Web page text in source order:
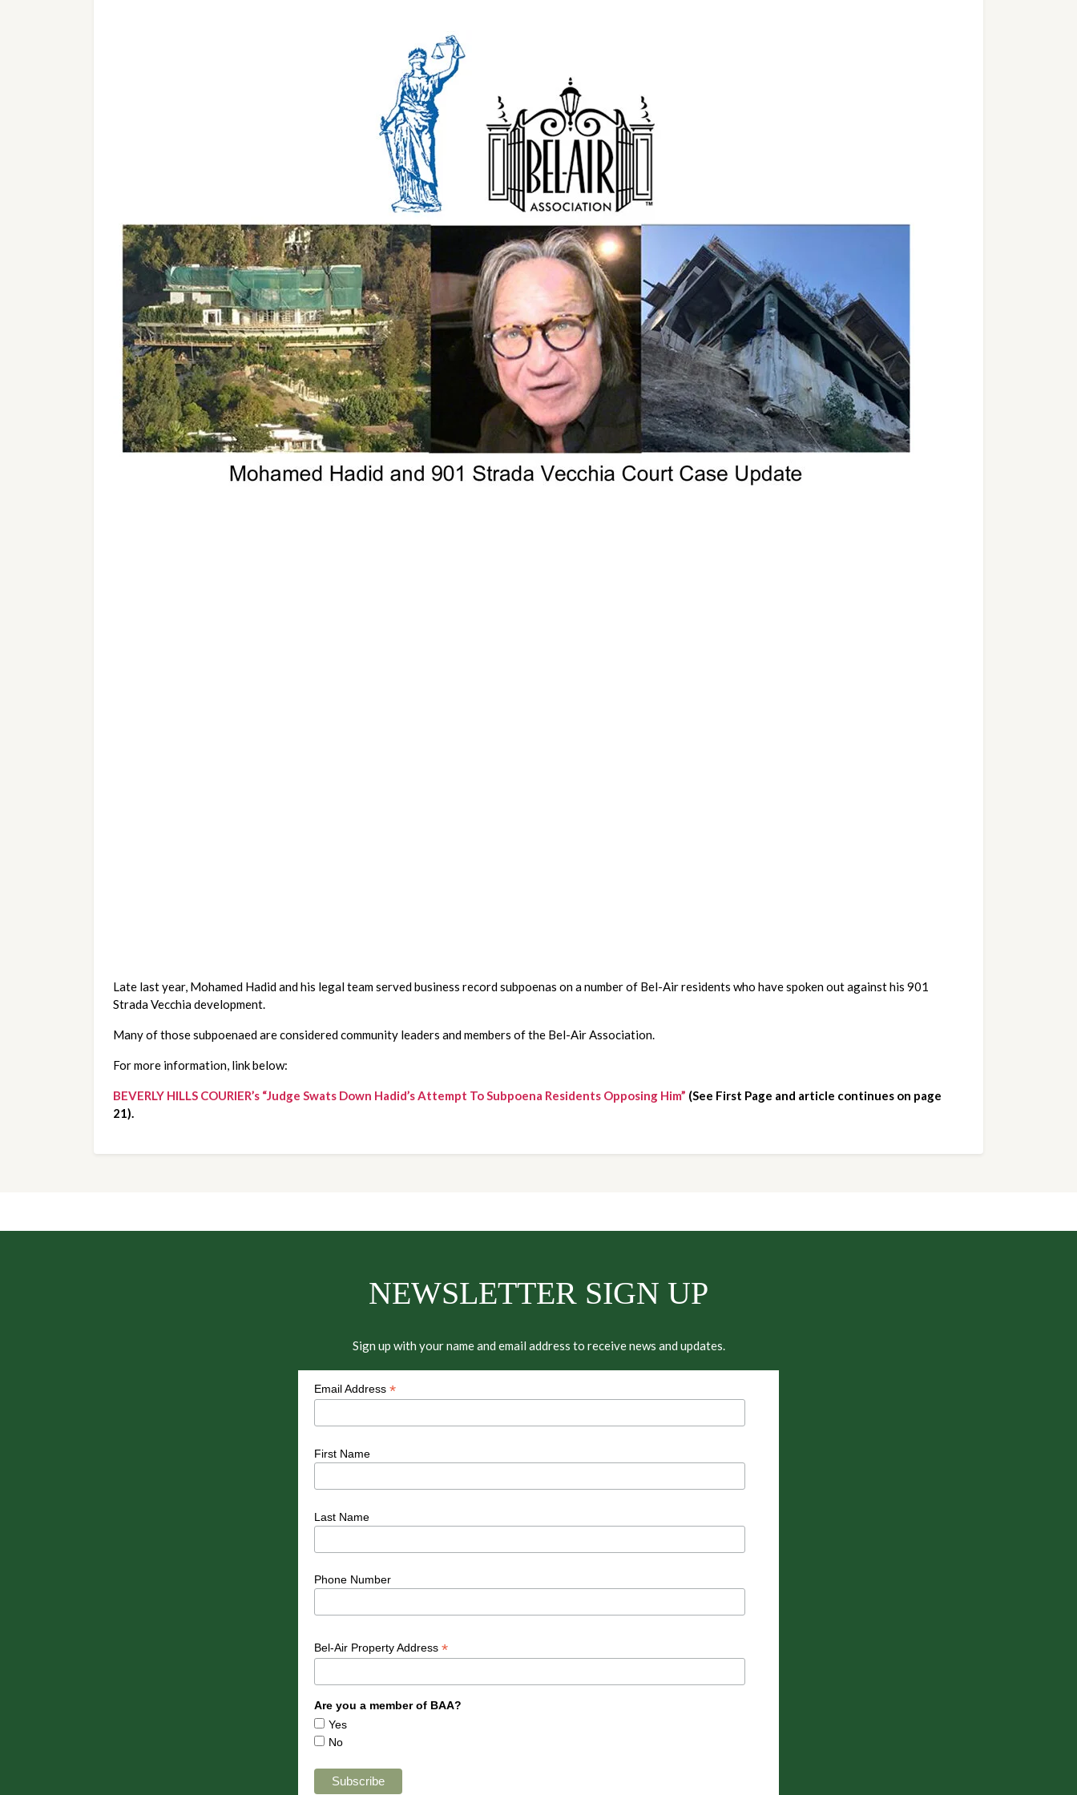
Late last year, Mohamed Hadid and his legal team served business record subpoenas on a number of Bel-Air residents who have spoken out against his 901
Strada Vecchia development.
Many of those subpoenaed are considered community leaders and members of the Bel-Air Association.
For more information, link below:
BEVERLY HILLS COURIER’s “Judge Swats Down Hadid’s Attempt To Subpoena Residents Opposing Him” (See First Page and article continues on page
21).
NEWSLETTER SIGN UP
Sign up with your name and email address to receive news and updates.
Email Address *
First Name
Last Name
Phone Number
Bel-Air Property Address *
Are you a member of BAA?
Yes
No